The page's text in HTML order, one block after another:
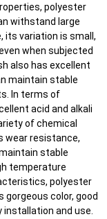
polyester
withstand large
its variation is small,
when subjected
also has excellent
maintain stable
In terms of
acid and alkali
of chemical
wear resistance,
stable
temperature
polyester
color, good
and use.